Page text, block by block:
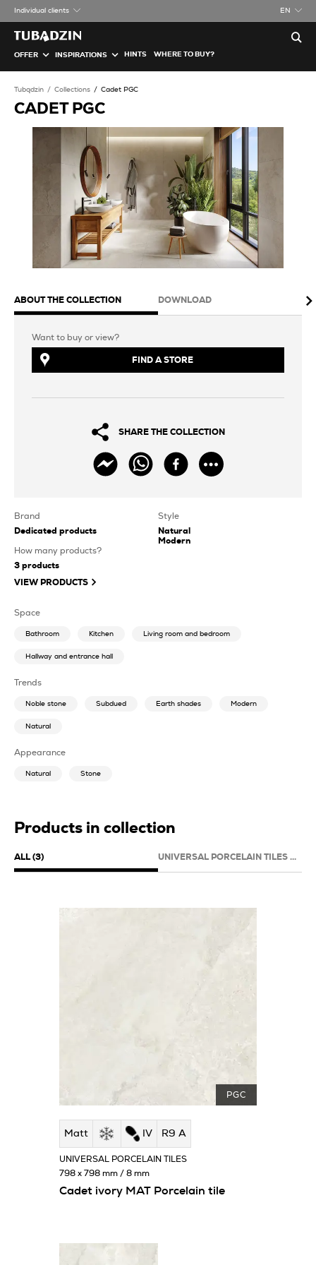
Individual clients EN
OFFER INSPIRATIONS HINTS WHERE TO BUY?
Tubądzin Collections Cadet PGC
CADET PGC
ABOUT THE COLLECTION DOWNLOAD
Want to buy or view?
FIND A STORE
SHARE THE COLLECTION
Brand
Dedicated products
Style
Natural
Modern
How many products?
3 products
VIEW PRODUCTS
Space
Bathroom Kitchen Living room and bedroom
Hallway and entrance hall
Trends
Noble stone Subdued Earth shades Modern
Natural
Appearance
Natural Stone
Products in collection
ALL (3) UNIVERSAL PORCELAIN TILES (3)
PGC
Matt IV R9 A
Cadet ivory MAT Porcelain tile
UNIVERSAL PORCELAIN TILES
798 x 798 mm / 8 mm